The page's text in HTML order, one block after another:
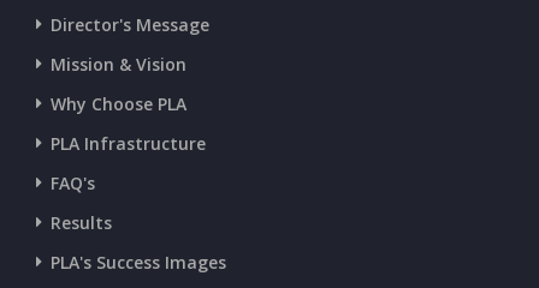
CURRENT AFFAIRS 13-07-2026
CURRENT AFFAIRS 11-and-12-07-2026
CURRENT AFFAIRS 09-and-10-07-2026
CURRENT AFFAIRS 07-and-08-07-2026
Director's Message
Mission & Vision
Why Choose PLA
PLA Infrastructure
FAQ's
Results
PLA's Success Images